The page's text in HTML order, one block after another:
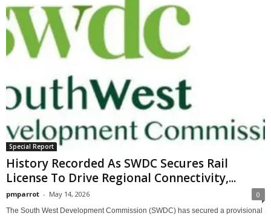
Special Report
History Recorded As SWDC Secures Rail
License To Drive Regional Connectivity,...
pmparrot - May 14, 2026 0
The South West Development Commission (SWDC) has secured a provisional